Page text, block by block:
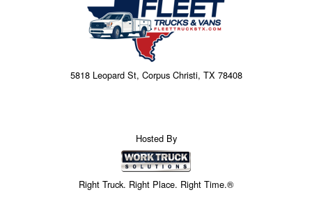
5818 Leopard St, Corpus Christi, TX 78408
Hosted By
Right Truck. Right Place. Right Time.®